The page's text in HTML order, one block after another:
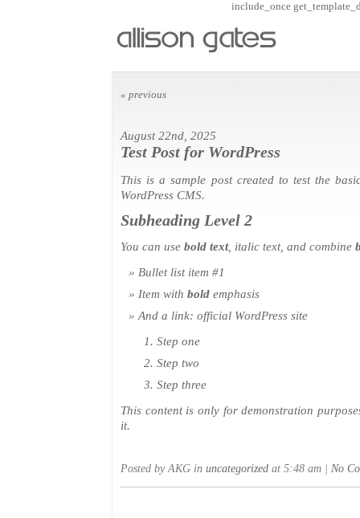
include_once
« previous
August 22nd, 2025
Test Post for WordPress
This is a sample post created to test the
WordPress CMS.
Subheading Level 2
You can use bold text, italic text, and combine
Bullet list item #1
Item with bold emphasis
And a link: official WordPress site
Step one
Step two
Step three
This content is only for demonstration
it.
Posted by AKG in uncategorized at 5:48 am | No